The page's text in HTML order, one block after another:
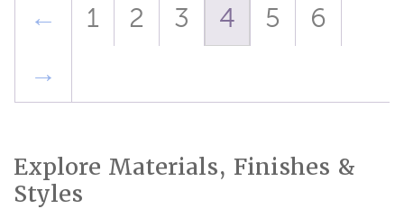
← 1 2 3 4 5
6
→
Explore Materials, Finishes &
Styles